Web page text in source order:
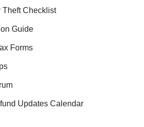
Theft Checklist
Guide
Forms
Updates Calendar